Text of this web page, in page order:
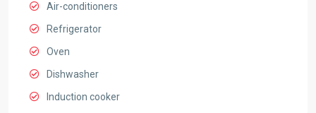
Air-conditioners
Refrigerator
Oven
Dishwasher
Induction cooker